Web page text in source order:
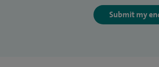
Submit my